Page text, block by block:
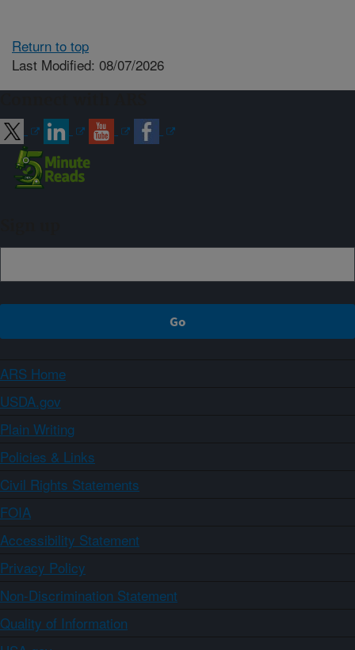
Return to top
Last Modified: 08/07/2026
ARS Home
USDA.gov
Plain Writing
Policies & Links
Civil Rights Statements
FOIA
Accessibility Statement
Privacy Policy
Non-Discrimination Statement
Quality of Information